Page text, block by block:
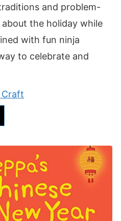
and problem-
the holiday while
with fun ninja
to celebrate and
Craft